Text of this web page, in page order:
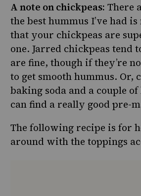
A note on chickpeas: There
the best hummus I’ve had
that your chickpeas are
one. Jarred chickpeas tend
are fine, though if they’re
to get smooth hummus. Or,
baking soda and a couple
can find a really good pre-
The following recipe is for
around with the toppings